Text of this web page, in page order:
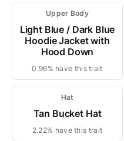
Upper Body
Light Blue / Dark Blue
Hoodie Jacket with
Hood Down
0.96% have this trait
Hat
Tan Bucket Hat
2.22% have this trait